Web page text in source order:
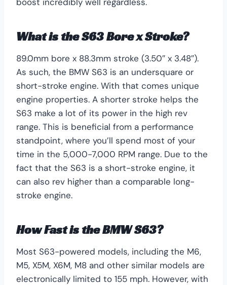
What is the S63 Bore x Stroke?
89.0mm bore x 88.3mm stroke (3.50″ x 3.48″).
As such, the BMW S63 is an undersquare or
short-stroke engine. With that comes unique
engine properties. A shorter stroke helps the
S63 make a lot of its power in the high rev
range. This is beneficial from a performance
standpoint, where you’ll spend most of your
time in the 5,000-7,000 RPM range. Due to the
fact that the S63 is a short-stroke engine, it
can also rev higher than a comparable long-
stroke engine.
How Fast is the BMW S63?
Most S63-powered models, including the M6,
M5, X5M, X6M, M8 and other similar models are
electronically limited to 155 mph. However, with